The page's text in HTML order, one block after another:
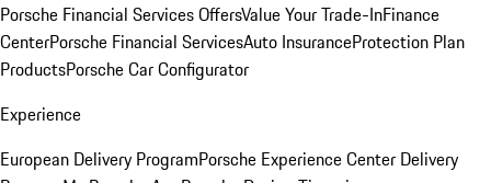
Porsche Financial Services OffersValue Your Trade-InFinance
CenterPorsche Financial ServicesAuto InsuranceProtection Plan
ProductsPorsche Car Configurator
Experience
European Delivery ProgramPorsche Experience Center Delivery